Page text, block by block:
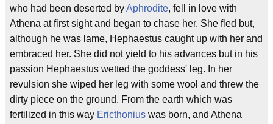
who had been deserted byAphrodite, fell in love with
Athena at first sight and began to chase her. She fled but,
although he was lame, Hephaestus caught up with her and
embraced her. She did not yield to his advances but in his
passion Hephaestus wetted the goddess' leg. In her
revulsion she wiped her leg with some wool and threw the
dirty piece on the ground. From the earth which was
fertilized in this way Ericthonius was born, and Athena